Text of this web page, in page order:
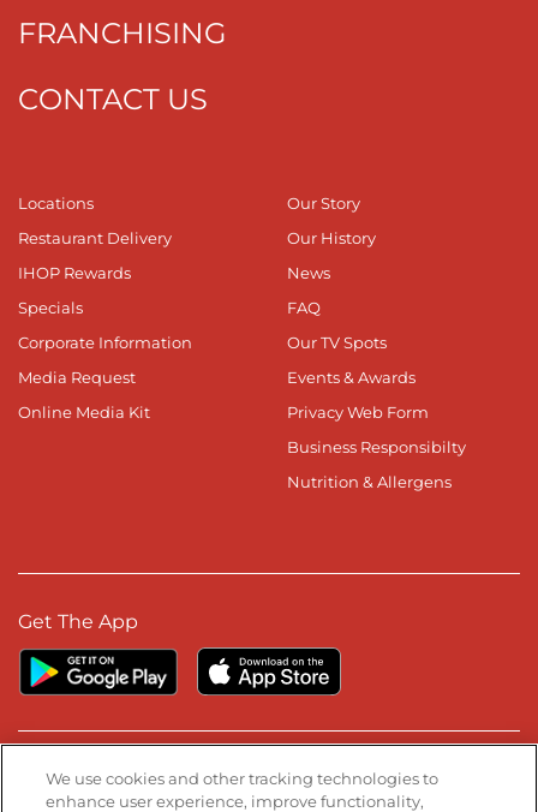
FRANCHISING
CONTACT US
Locations
Restaurant Delivery
IHOP Rewards
Specials
Corporate Information
Media Request
Online Media Kit
Our Story
Our History
News
FAQ
Our TV Spots
Events & Awards
Privacy Web Form
Business Responsibilty
Nutrition & Allergens
Get The App
Stay Connected
We use cookies and other tracking technologies to
enhance user experience, improve functionality,